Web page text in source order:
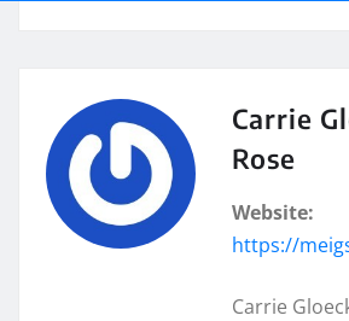
Carrie
Rose
Website:
https://
Carrie